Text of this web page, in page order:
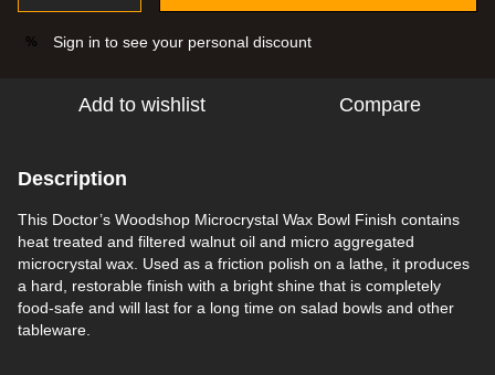
% Sign in to see your personal discount
Add to wishlist Compare
Description
This Doctor’s Woodshop Microcrystal Wax Bowl Finish contains
heat treated and filtered walnut oil and micro aggregated
microcrystal wax. Used as a friction polish on a lathe, it produces
a hard, restorable finish with a bright shine that is completely
food-safe and will last for a long time on salad bowls and other
tableware.